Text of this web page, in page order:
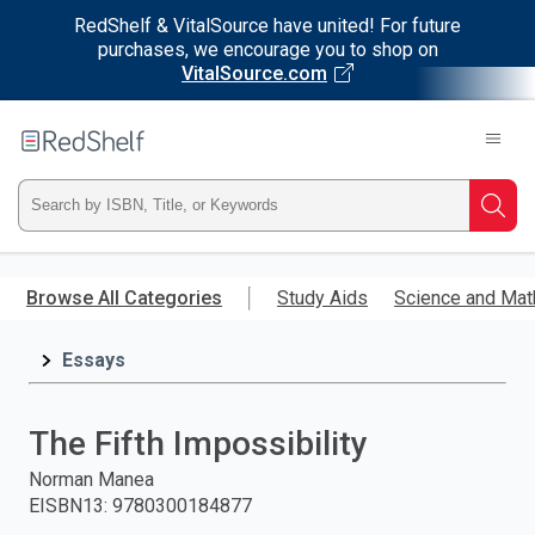
RedShelf & VitalSource have united! For future
purchases, we encourage you to shop on
VitalSource.com
main
RedShelf
Type
ISBN,
Title,
and
press
Browse All Categories Study Aids Science and
Essays
The Fifth Impossibility
Norman Manea
EISBN13: 9780300184877